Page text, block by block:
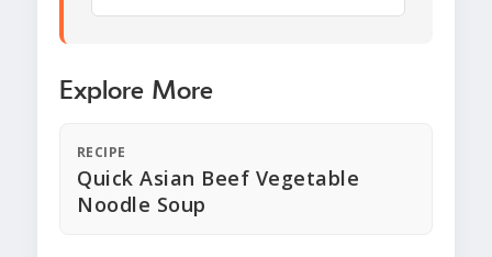
Explore More
RECIPE
Quick Asian Beef Vegetable
Noodle Soup